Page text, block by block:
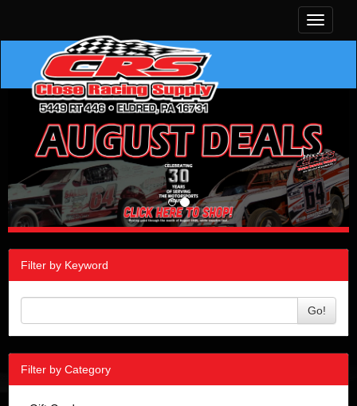
Toggle
Filter by Keyword
Go!
Filter by Category